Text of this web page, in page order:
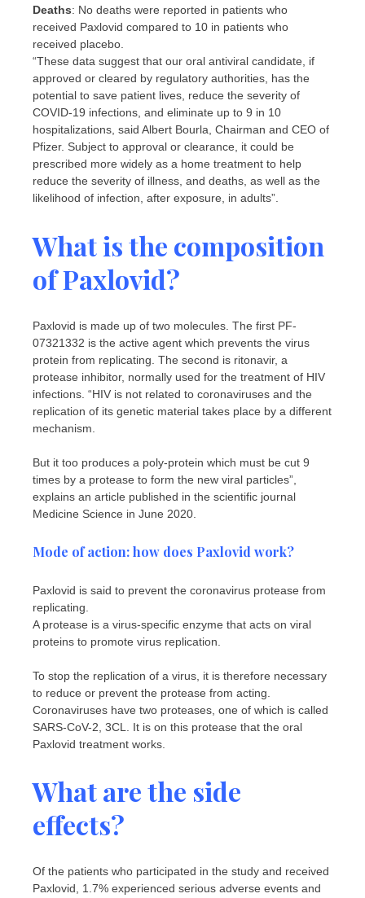
Deaths: No deaths were reported in patients who
received Paxlovid compared to 10 in patients who
received placebo.
“These data suggest that our oral antiviral candidate, if
approved or cleared by regulatory authorities, has the
potential to save patient lives, reduce the severity of
COVID-19 infections, and eliminate up to 9 in 10
hospitalizations, said Albert Bourla, Chairman and CEO of
Pfizer. Subject to approval or clearance, it could be
prescribed more widely as a home treatment to help
reduce the severity of illness, and deaths, as well as the
likelihood of infection, after exposure, in adults”.
What is the composition
of Paxlovid?
Paxlovid is made up of two molecules. The first PF-
07321332 is the active agent which prevents the virus
protein from replicating. The second is ritonavir, a
protease inhibitor, normally used for the treatment of HIV
infections. “HIV is not related to coronaviruses and the
replication of its genetic material takes place by a different
mechanism.
But it too produces a poly-protein which must be cut 9
times by a protease to form the new viral particles”,
explains an article published in the scientific journal
Medicine Science in June 2020.
Mode of action: how does Paxlovid work?
Paxlovid is said to prevent the coronavirus protease from
replicating.
A protease is a virus-specific enzyme that acts on viral
proteins to promote virus replication.
To stop the replication of a virus, it is therefore necessary
to reduce or prevent the protease from acting.
Coronaviruses have two proteases, one of which is called
SARS-CoV-2, 3CL. It is on this protease that the oral
Paxlovid treatment works.
What are the side
effects?
Of the patients who participated in the study and received
Paxlovid, 1.7% experienced serious adverse events and